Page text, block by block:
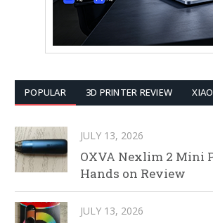
POPULAR 3D PRINTER REVIEW
JULY 13, 2026
OXVA Nexlim 2 Mini
Hands on Review
JULY 13, 2026